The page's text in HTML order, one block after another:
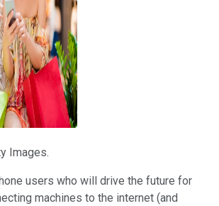
Images.
users who will drive the future for
machines to the internet (and